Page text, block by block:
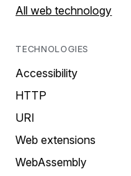
All web technology
TECHNOLOGIES
Accessibility
HTTP
URI
Web extensions
WebAssembly